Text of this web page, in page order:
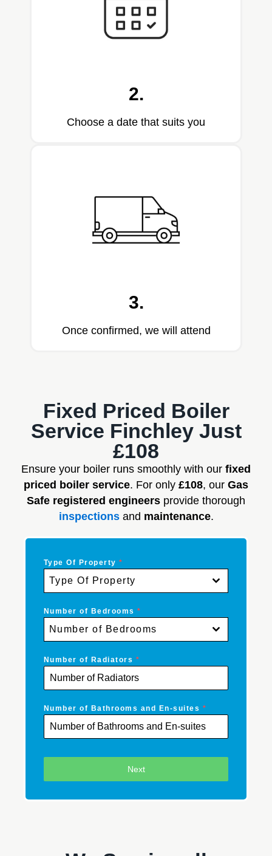
2.
Choose a date that suits you
3.
Once confirmed, we will attend
Fixed Priced Boiler
Service Finchley Just
£108
Ensure your boiler runs smoothly with our fixed
priced boiler service. For only £108, our Gas
Safe registered engineers provide thorough
inspectionsand maintenance.
Type Of Property*
Type Of Property
Number of Bedrooms*
Number of Bedrooms
Number of Radiators *
Number of Bathrooms and En-suites *
Next